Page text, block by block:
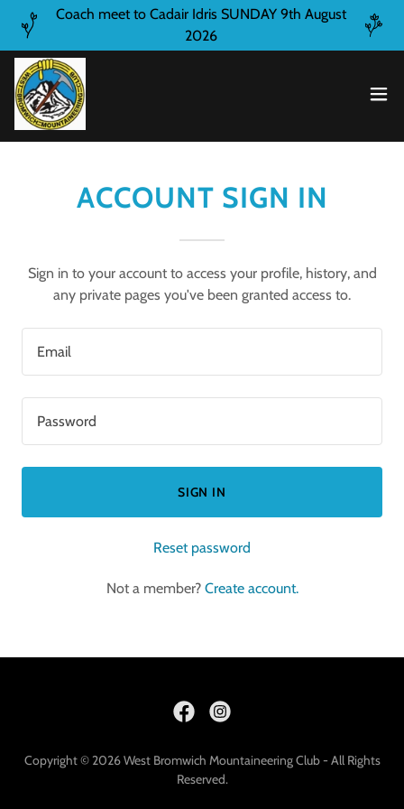
Coach meet to Cadair Idris SUNDAY 9th August
2026
ACCOUNT SIGN IN
Sign in to your account to access your profile, history, and
any private pages you've been granted access to.
SIGN IN
Reset password
Not a member? Create account.
Copyright © 2026 West Bromwich Mountaineering Club - All Rights
Reserved.